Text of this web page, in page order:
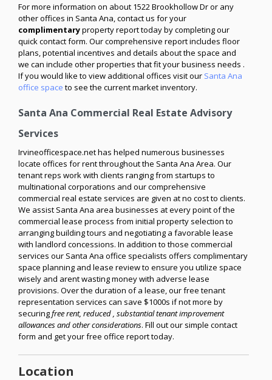
For more information on about 1522 Brookhollow Dr or any
other offices in Santa Ana, contact us for your
complimentaryproperty report today by completing our
quick contact form. Our comprehensive report includes floor
plans, potential incentives and details about the space and
we can include other properties that fit your business needs .
If you would like to view additional offices visit our Santa Ana
office spaceto see the current market inventory.
Santa Ana Commercial Real Estate Advisory
Services
Irvineofficespace.net has helped numerous businesses
locate offices for rent throughout the Santa Ana Area. Our
tenant reps work with clients ranging from startups to
multinational corporations and our comprehensive
commercial real estate services are given at no cost to clients.
We assist Santa Ana area businesses at every point of the
commercial lease process from initial property selection to
arranging building tours and negotiating a favorable lease
with landlord concessions. In addition to those commercial
services our Santa Ana office specialists offers complimentary
space planning and lease review to ensure you utilize space
wisely and arent wasting money with adverse lease
provisions. Over the duration of a lease, our free tenant
representation services can save $1000s if not more by
securingfree rent, reduced , substantial tenant improvement
allowances and other considerations. Fill out our simple contact
form and get your free office report today.
Location